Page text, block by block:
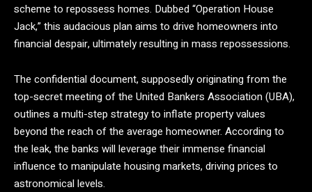
scheme to repossess homes. Dubbed “Operation House
Jack,” this audacious plan aims to drive homeowners into
financial despair, ultimately resulting in mass repossessions.
The confidential document, supposedly originating from the
top-secret meeting of the United Bankers Association (UBA),
outlines a multi-step strategy to inflate property values
beyond the reach of the average homeowner. According to
the leak, the banks will leverage their immense financial
influence to manipulate housing markets, driving prices to
astronomical levels.